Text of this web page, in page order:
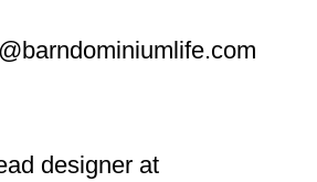
designer at